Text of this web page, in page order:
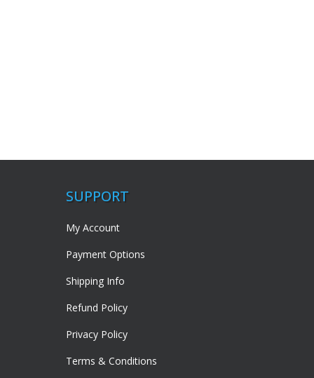
SUPPORT
My Account
Payment Options
Shipping Info
Refund Policy
Privacy Policy
Terms & Conditions